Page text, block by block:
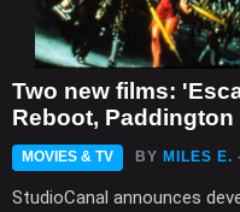
Two new films:
Reboot, Paddington
MOVIES & TV BY MILES E.
StudioCanal announces